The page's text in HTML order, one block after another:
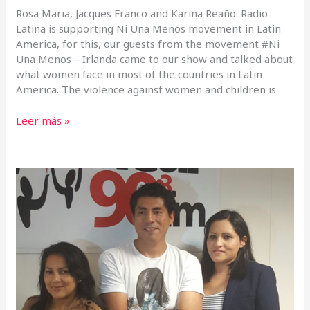
Rosa Maria, Jacques Franco and Karina Reaño. Radio
Latina is supporting Ni Una Menos movement in Latin
America, for this, our guests from the movement #Ni
Una Menos – Irlanda came to our show and talked about
what women face in most of the countries in Latin
America. The violence against women and children is
Leer más »
Viva
Bolivia,
celebrating
the
Day
Ireland